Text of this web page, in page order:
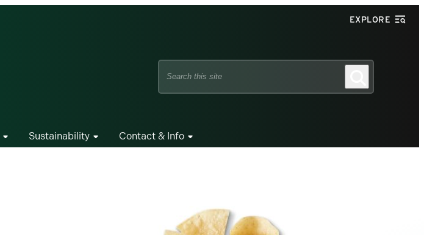
EXPLORE
Search
Sustainability Contact & Info